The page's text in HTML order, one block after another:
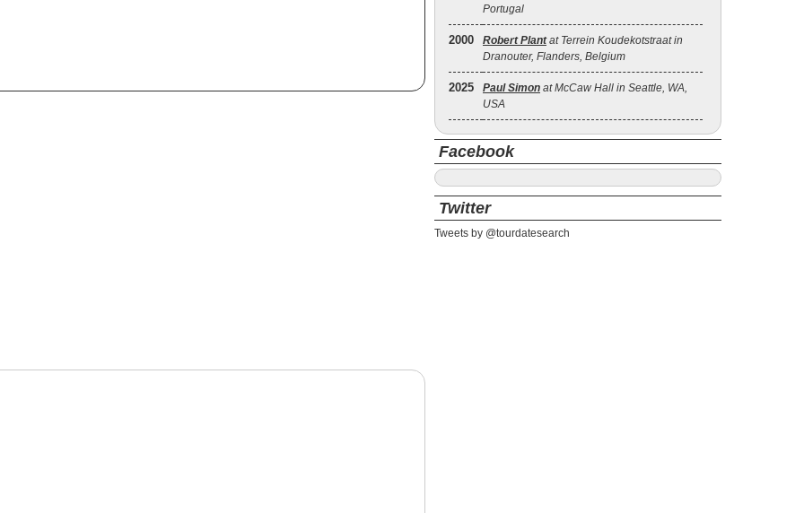
Portugal
2000 Robert Plantat Terrein Koudekotstraat in
Dranouter, Flanders, Belgium
2025 Paul Simon at McCaw Hall in Seattle, WA,
USA
Facebook
Twitter
Tweets by @tourdatesearch